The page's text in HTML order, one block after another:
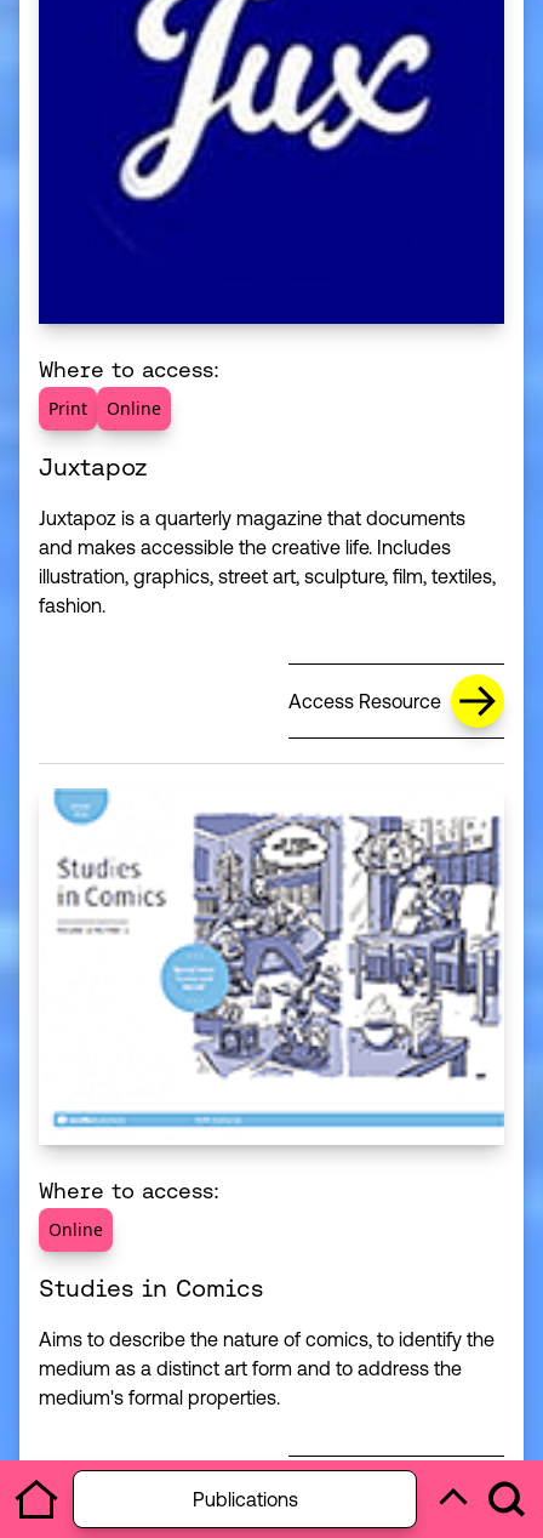
Where to access:
Print Online
Juxtapoz
Juxtapoz is a quarterly magazine that documents
and makes accessible the creative life. Includes
illustration, graphics, street art, sculpture, film, textiles,
fashion.
Access Resource
Where to access:
Online
Studies in Comics
Aims to describe the nature of comics, to identify the
medium as a distinct art form and to address the
medium's formal properties.
Access Resource
Home
Open section menu
Publications Useful
Back to